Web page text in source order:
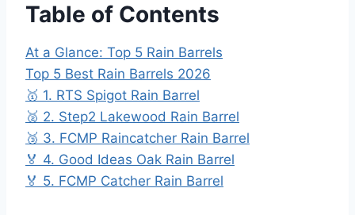
Table of Contents
At a Glance: Top 5 Rain Barrels
Top 5 Best Rain Barrels 2026
🥇 1. RTS Spigot Rain Barrel
🥈 2. Step2 Lakewood Rain Barrel
🥉 3. FCMP Raincatcher Rain Barrel
🏅 4. Good Ideas Oak Rain Barrel
🏅 5. FCMP Catcher Rain Barrel